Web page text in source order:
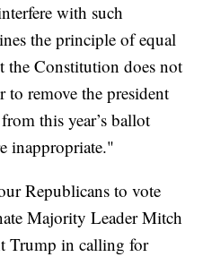
with such
the principle of equal
the Constitution does not
to remove the president
this year’s ballot
inappropriate."
Republicans to vote
Majority Leader Mitch
Trump in calling for